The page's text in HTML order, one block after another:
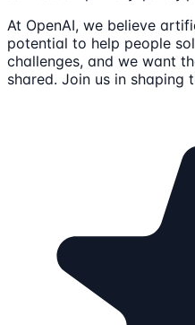
At OpenAI, we believe
potential to help people
challenges, and we want
shared. Join us in shaping